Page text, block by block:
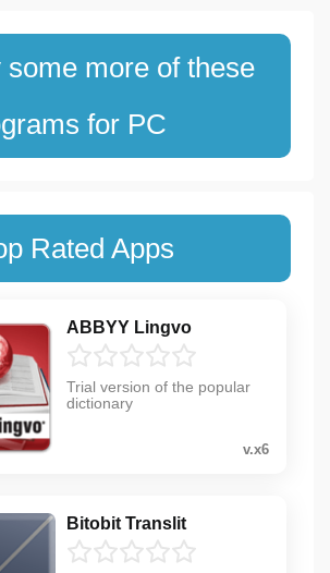
some more of these
for PC
Rated Apps
ABBYY Lingvo
Trial version of the popular
dictionary
v.x6
Bitobit Translit